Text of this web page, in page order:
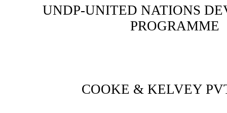
UNDP-UNITED NATIONS
PROGRAMME
COOKE & KELVEY